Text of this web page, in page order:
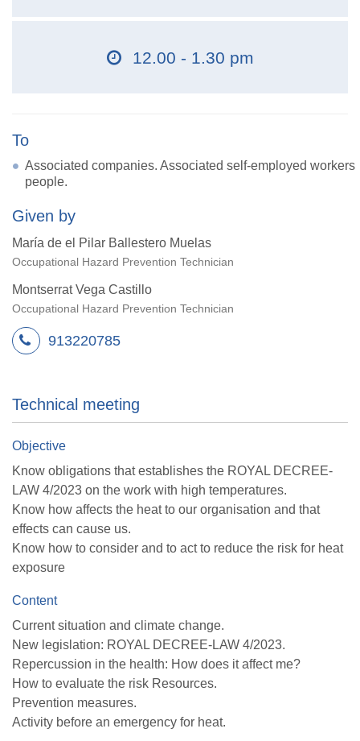
12.00 - 1.30 pm
To
Associated companies. Associated self-employed workers
people.
Given by
María de el Pilar Ballestero Muelas
Occupational Hazard Prevention Technician
Montserrat Vega Castillo
Occupational Hazard Prevention Technician
913220785
Technical meeting
Objective
Know obligations that establishes the ROYAL DECREE-
LAW 4/2023 on the work with high temperatures.
Know how affects the heat to our organisation and that
effects can cause us.
Know how to consider and to act to reduce the risk for heat
exposure
Content
Current situation and climate change.
New legislation: ROYAL DECREE-LAW 4/2023.
Repercussion in the health: How does it affect me?
How to evaluate the risk Resources.
Prevention measures.
Activity before an emergency for heat.